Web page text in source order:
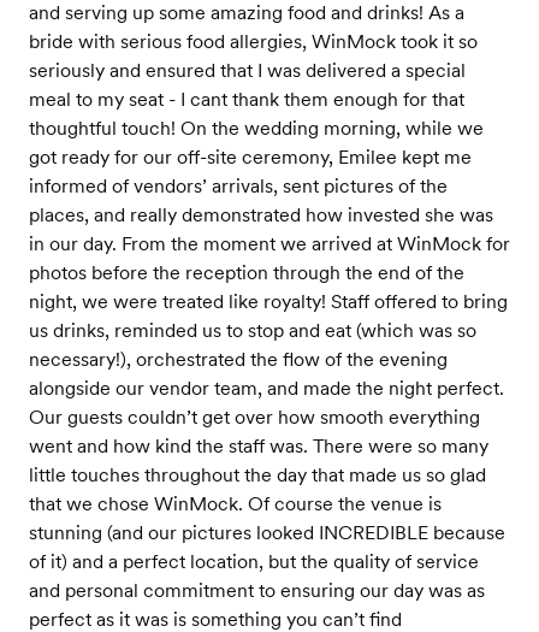
and serving up some amazing food and drinks! As a
bride with serious food allergies, WinMock took it so
seriously and ensured that I was delivered a special
meal to my seat - I cant thank them enough for that
thoughtful touch! On the wedding morning, while we
got ready for our off-site ceremony, Emilee kept me
informed of vendors’ arrivals, sent pictures of the
places, and really demonstrated how invested she was
in our day. From the moment we arrived at WinMock for
photos before the reception through the end of the
night, we were treated like royalty! Staff offered to bring
us drinks, reminded us to stop and eat (which was so
necessary!), orchestrated the flow of the evening
alongside our vendor team, and made the night perfect.
Our guests couldn’t get over how smooth everything
went and how kind the staff was. There were so many
little touches throughout the day that made us so glad
that we chose WinMock. Of course the venue is
stunning (and our pictures looked INCREDIBLE because
of it) and a perfect location, but the quality of service
and personal commitment to ensuring our day was as
perfect as it was is something you can’t find